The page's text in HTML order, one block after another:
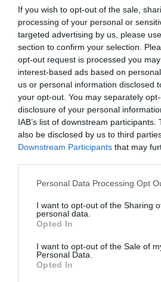
If you wish to opt-out of the sale,
processing of your personal or
targeted advertising by us, please
section to confirm your selection.
opt-out request is processed you
interest-based ads based on
us or personal information disclosed
your opt-out. You may separately
disclosure of your personal
IAB’s list of downstream
also be disclosed by us to third
Downstream Participants that may
Personal Data Processing Opt
I want to opt-out of the Sharing
personal data.
Opted In
I want to opt-out of the Sale of
Personal Data.
Opted In
few years.
Jump right into our latest channel
And pleasesubscribe if you’d like to
By the way, here’s the gear we use in
Camera: Camera –Sony A7S III